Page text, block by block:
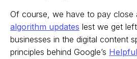
Of course, we have to pay close
algorithm updates lest we get
businesses in the digital content
principles behind Google’s